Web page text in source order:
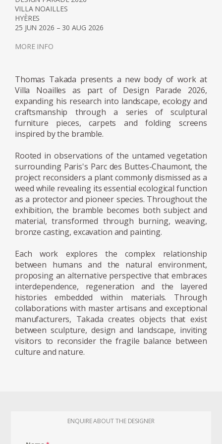
His work is characterized by a deliberate
tension between the natural and the
artificial, the ephemeral and the constructed.
Organic elements such as branches, seeds,
with manufactured materials, creating
assemblages that question systems of
production, consumption, and value. In
doing so, Takada proposes a form of practice
that is at once ecological, educational, and
deeply poetic.
A significant influence on his development
was his experience at Junya Ishigami +
Associates in Tokyo. There, he embraced a
design philosophy centered on clarity and
immediacy, guided by the idea that a
successful project should be intuitively
principle remains central to his work, which
often adopts a minimal, legible, and
instinctive formal language.
Takada’s artistic vocabulary is further
enriched by references to the material
intensity of Anselm Kiefer, the integration of
architecture and landscape in Junya
Ishigami’s practice, and the philosophical
In June 2025, Takada was awarded the
VILLA NOAILLES
HYÈRES
25 JUN 2026 – 30 AUG 2026
MORE INFO
Thomas Takada presents a new body of work at
Villa Noailles as part of Design Parade 2026,
expanding his research into landscape, ecology and
craftsmanship through a series of sculptural
furniture pieces, carpets and folding screens
inspired by the bramble.
Rooted in observations of the untamed vegetation
surrounding Paris's Parc des Buttes-Chaumont, the
project reconsiders a plant commonly dismissed as a
weed while revealing its essential ecological function
as a protector and pioneer species. Throughout the
exhibition, the bramble becomes both subject and
material, transformed through burning, weaving,
bronze casting, excavation and painting.
Each work explores the complex relationship
between humans and the natural environment,
proposing an alternative perspective that embraces
interdependence, regeneration and the layered
histories embedded within materials. Through
collaborations with master artisans and exceptional
manufacturers, Takada creates objects that exist
between sculpture, design and landscape, inviting
visitors to reconsider the fragile balance between
culture and nature.
ENQUIRE ABOUT THE DESIGNER